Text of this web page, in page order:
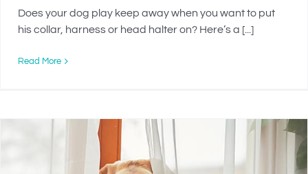
Does your dog play keep away when you want to put
his collar, harness or head halter on? Here’s a [...]
Read More